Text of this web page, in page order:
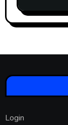
Login